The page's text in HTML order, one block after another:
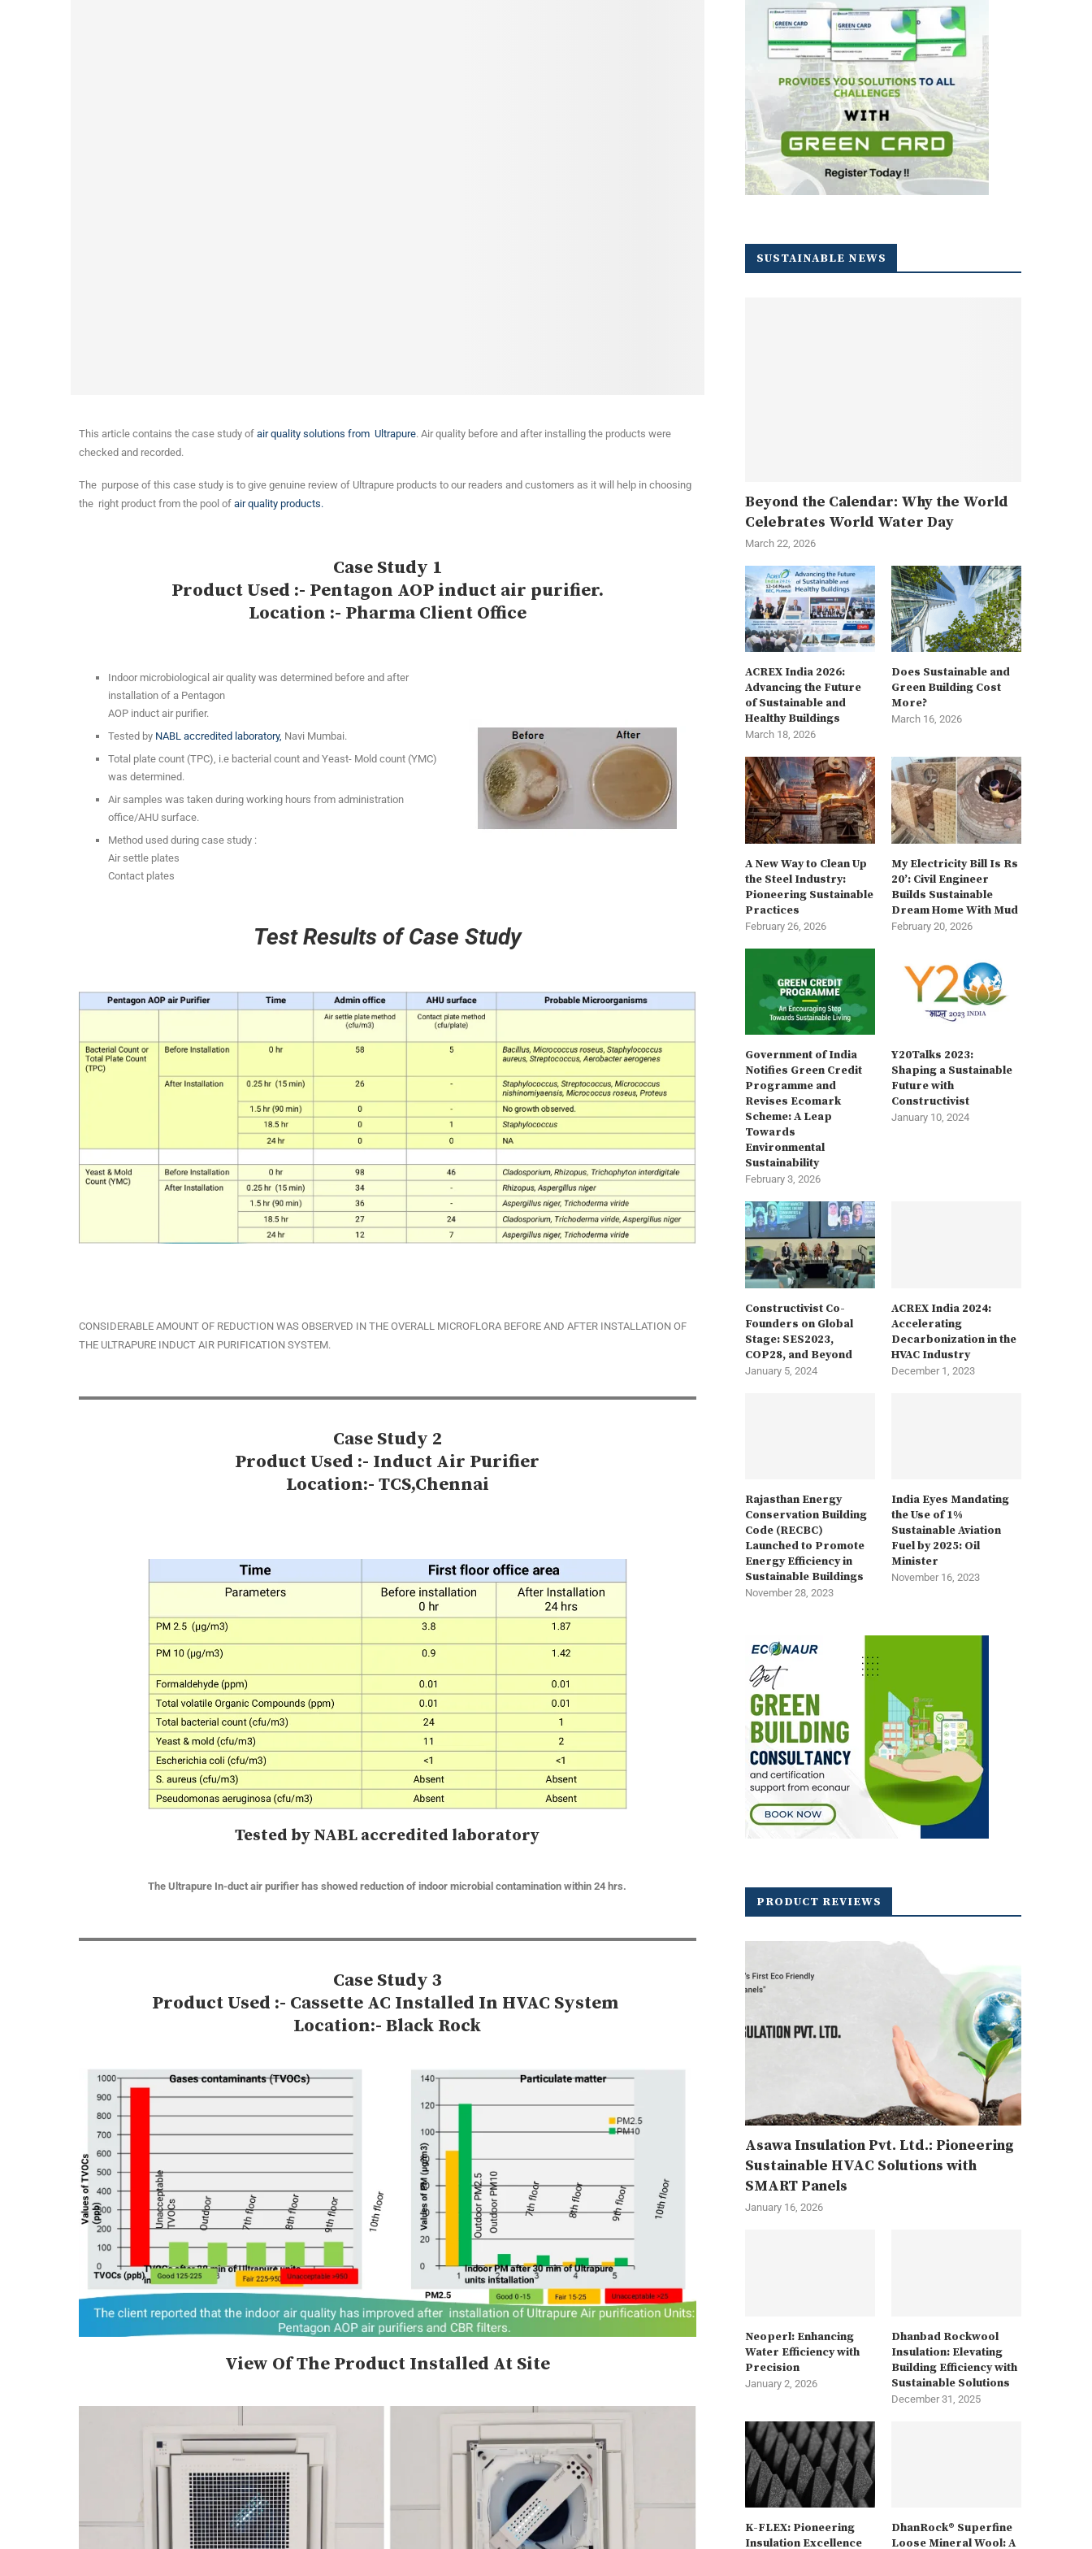
This article contains the case study of air quality solutions from Ultrapure. Air quality before and after installing the products were
checked and recorded.
The purpose of this case study is to give genuine review of Ultrapure products to our readers and customers as it will help in choosing
the right product from the pool of air quality products.
Case Study 1
Product Used :- Pentagon AOP induct air purifier.
Location :- Pharma Client Office
Indoor microbiological air quality was determined before and after
installation of a Pentagon
AOP induct air purifier.
Tested by NABL accredited laboratory, Navi Mumbai.
Total plate count (TPC), i.e bacterial count and Yeast- Mold count (YMC)
was determined.
Air samples was taken during working hours from administration
office/AHU surface.
Method used during case study :
Air settle plates
Contact plates
Test Results of Case Study
CONSIDERABLE AMOUNT OF REDUCTION WAS OBSERVED IN THE OVERALL MICROFLORA BEFORE AND AFTER INSTALLATION OF
THE ULTRAPURE INDUCT AIR PURIFICATION SYSTEM.
Case Study 2
Product Used :- Induct Air Purifier
Location:- TCS,Chennai
Tested by NABL accredited laboratory
The Ultrapure In-duct air purifier has showed reduction of indoor microbial contamination within 24 hrs.
Case Study 3
Product Used :- Cassette AC Installed In HVAC System
Location:- Black Rock
View Of The Product Installed At Site
SUSTAINABLE NEWS
Beyond the Calendar: Why the World
Celebrates World Water Day
March 22, 2026
ACREX India 2026:
Advancing the Future
of Sustainable and
Healthy Buildings
March 18, 2026
Does Sustainable and
Green Building Cost
More?
March 16, 2026
A New Way to Clean Up
the Steel Industry:
Pioneering Sustainable
Practices
February 26, 2026
My Electricity Bill Is Rs
20’: Civil Engineer
Builds Sustainable
Dream Home With Mud
February 20, 2026
Government of India
Notifies Green Credit
Programme and
Revises Ecomark
Scheme: A Leap
Towards
Environmental
Sustainability
February 3, 2026
Y20Talks 2023:
Shaping a Sustainable
Future with
Constructivist
January 10, 2024
Constructivist Co-
Founders on Global
Stage: SES2023,
COP28, and Beyond
January 5, 2024
ACREX India 2024:
Accelerating
Decarbonization in the
HVAC Industry
December 1, 2023
Rajasthan Energy
Conservation Building
Code (RECBC)
Launched to Promote
Energy Efficiency in
Sustainable Buildings
November 28, 2023
India Eyes Mandating
the Use of 1%
Sustainable Aviation
Fuel by 2025: Oil
Minister
November 16, 2023
PRODUCT REVIEWS
Asawa Insulation Pvt. Ltd.: Pioneering
Sustainable HVAC Solutions with
SMART Panels
January 16, 2026
Neoperl: Enhancing
Water Efficiency with
Precision
January 2, 2026
Dhanbad Rockwool
Insulation: Elevating
Building Efficiency with
Sustainable Solutions
December 31, 2025
K-FLEX: Pioneering
Insulation Excellence
DhanRock® Superfine
Loose Mineral Wool: A